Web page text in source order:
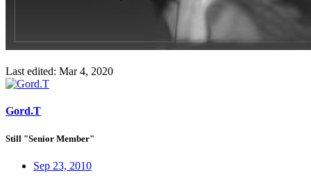
Last edited: Mar 4, 2020
Gord.T
Still "Senior Member"
Sep 23, 2010